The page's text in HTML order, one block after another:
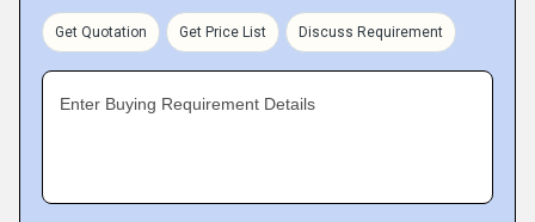
Get Quotation Get Price List Discuss Requirement
Enter Buying Requirement Details